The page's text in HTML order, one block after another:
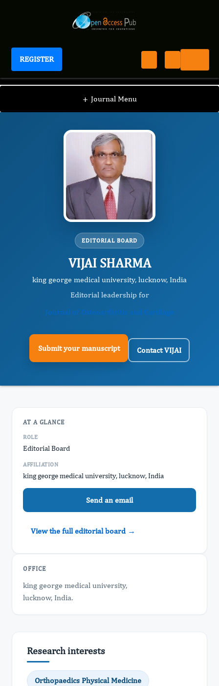
REGISTER
Journal of Osteoarthritis and Cartilage
+ Journal Menu
JOC / Editorial Board / VIJAI SHARMA
EDITORIAL BOARD
VIJAI SHARMA
king george medical university, lucknow, India
Editorial leadership for
Journal of Osteoarthritis and Cartilage
Submit your manuscript Contact VIJAI
AT A GLANCE
ROLE
Editorial Board
AFFILIATION
king george medical university, lucknow, India
Send an email
View the full editorial board →
OFFICE
king george medical university,
​lucknow, India.
Research interests
Orthopaedics Physical Medicine